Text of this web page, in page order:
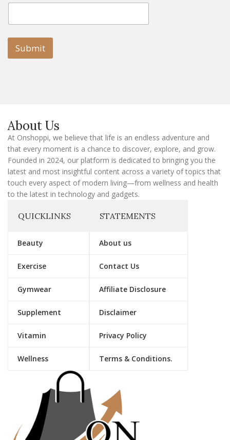
i
l
m
i
l
E
a
i
Submit
About Us
At Onshoppi, we believe that life is an endless adventure and
that every moment is a chance to discover, explore, and grow.
Founded in 2024, our platform is dedicated to bringing you the
latest and most insightful content across a variety of topics that
touch every aspect of modern living—from wellness and health
to the latest in technology and gadgets.
QUICKLINKS
Beauty
Exercise
Gymwear
Supplement
Vitamin
Wellness
STATEMENTS
About us
Contact Us
Affiliate Disclosure
Disclaimer
Privacy Policy
Terms & Conditions.